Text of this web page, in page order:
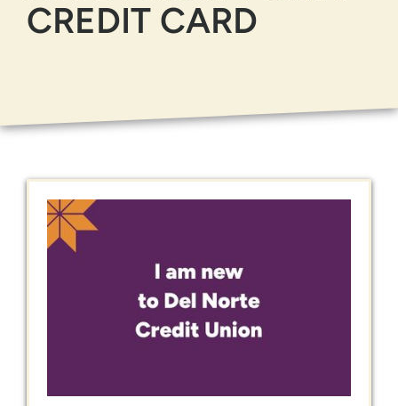
CREDIT CARD